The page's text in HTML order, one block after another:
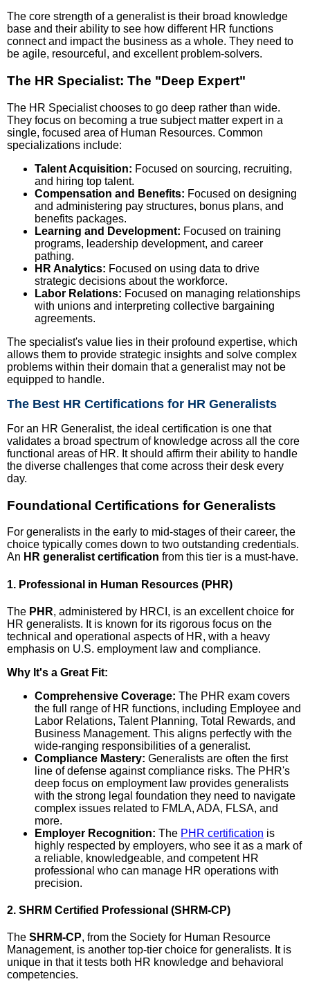
The core strength of a generalist is their broad knowledge
base and their ability to see how different HR functions
connect and impact the business as a whole. They need to
be agile, resourceful, and excellent problem-solvers.
The HR Specialist: The "Deep Expert"
The HR Specialist chooses to go deep rather than wide.
They focus on becoming a true subject matter expert in a
single, focused area of Human Resources. Common
specializations include:
Talent Acquisition: Focused on sourcing, recruiting,
and hiring top talent.
Compensation and Benefits: Focused on designing
and administering pay structures, bonus plans, and
benefits packages.
Learning and Development: Focused on training
programs, leadership development, and career
pathing.
HR Analytics: Focused on using data to drive
strategic decisions about the workforce.
Labor Relations: Focused on managing relationships
with unions and interpreting collective bargaining
agreements.
The specialist's value lies in their profound expertise, which
allows them to provide strategic insights and solve complex
problems within their domain that a generalist may not be
equipped to handle.
The Best HR Certifications for HR Generalists
For an HR Generalist, the ideal certification is one that
validates a broad spectrum of knowledge across all the core
functional areas of HR. It should affirm their ability to handle
the diverse challenges that come across their desk every
day.
Foundational Certifications for Generalists
For generalists in the early to mid-stages of their career, the
choice typically comes down to two outstanding credentials.
An HR generalist certification from this tier is a must-have.
1. Professional in Human Resources (PHR)
The PHR, administered by HRCI, is an excellent choice for
HR generalists. It is known for its rigorous focus on the
technical and operational aspects of HR, with a heavy
emphasis on U.S. employment law and compliance.
Why It's a Great Fit:
Comprehensive Coverage: The PHR exam covers
the full range of HR functions, including Employee and
Labor Relations, Talent Planning, Total Rewards, and
Business Management. This aligns perfectly with the
wide-ranging responsibilities of a generalist.
Compliance Mastery: Generalists are often the first
line of defense against compliance risks. The PHR's
deep focus on employment law provides generalists
with the strong legal foundation they need to navigate
complex issues related to FMLA, ADA, FLSA, and
more.
Employer Recognition: The PHR certification is
highly respected by employers, who see it as a mark of
a reliable, knowledgeable, and competent HR
professional who can manage HR operations with
precision.
2. SHRM Certified Professional (SHRM-CP)
The SHRM-CP, from the Society for Human Resource
Management, is another top-tier choice for generalists. It is
unique in that it tests both HR knowledge and behavioral
competencies.